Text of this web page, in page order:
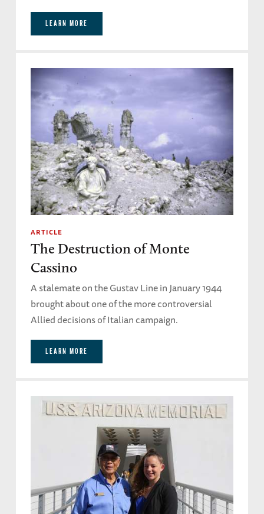
LEARN MORE
ARTICLE
The Destruction of Monte
Cassino
A stalemate on the Gustav Line in January 1944
brought about one of the more controversial
Allied decisions of Italian campaign.
LEARN MORE